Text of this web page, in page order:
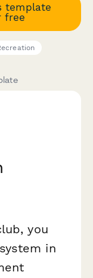
template
free
you
in